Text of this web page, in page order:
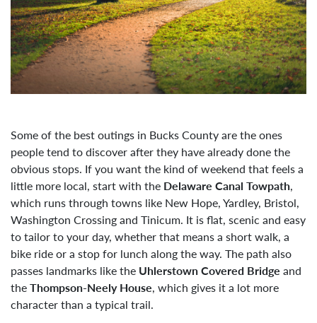
Some of the best outings in Bucks County are the ones
people tend to discover after they have already done the
obvious stops. If you want the kind of weekend that feels a
little more local, start with the Delaware Canal Towpath,
which runs through towns like New Hope, Yardley, Bristol,
Washington Crossing and Tinicum. It is flat, scenic and easy
to tailor to your day, whether that means a short walk, a
bike ride or a stop for lunch along the way. The path also
passes landmarks like the Uhlerstown Covered Bridge and
theThompson-Neely House, which gives it a lot more
character than a typical trail.